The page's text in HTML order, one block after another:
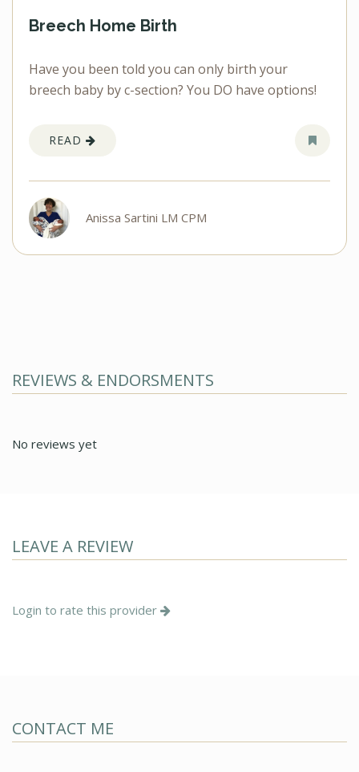
Breech Home Birth
Have you been told you can only birth your
breech baby by c-section? You DO have options!
READ
Anissa Sartini LM CPM
REVIEWS & ENDORSMENTS
No reviews yet
LEAVE A REVIEW
Login to rate this provider
CONTACT ME